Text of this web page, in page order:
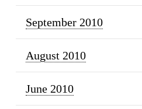
September 2010
August 2010
June 2010